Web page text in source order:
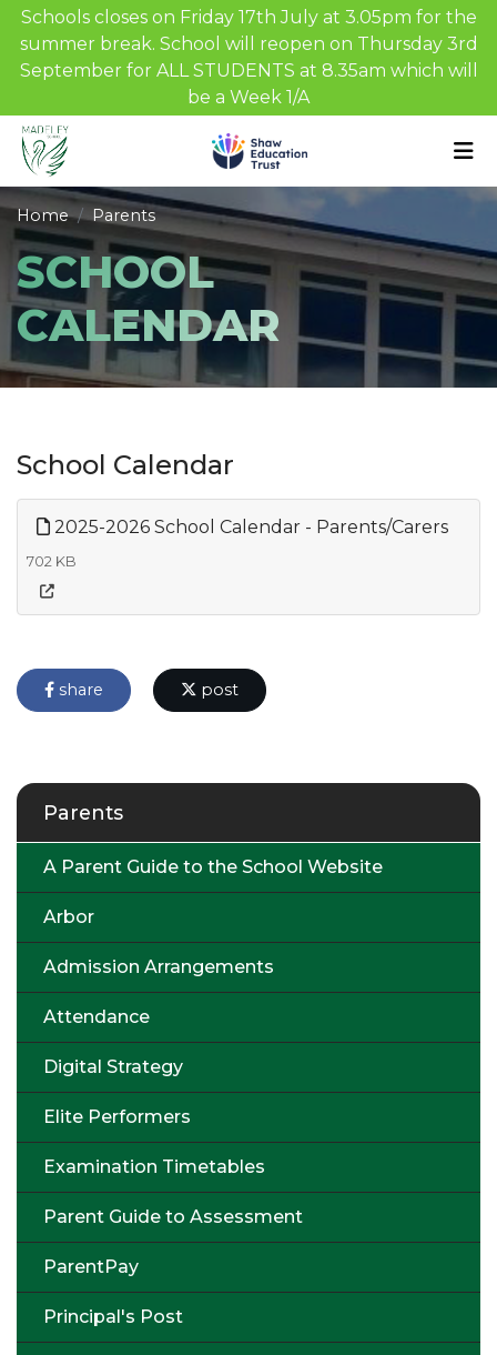
Schools closes on Friday 17th July at 3.05pm for the
summer break. School will reopen on Thursday 3rd
September for ALL STUDENTS at 8.35am which will
be a Week 1/A
Home Parents
SCHOOL
CALENDAR
School Calendar
2025-2026 School Calendar - Parents/Carers
702 KB
share post
Parents
A Parent Guide to the School Website
Arbor
Admission Arrangements
Attendance
Digital Strategy
Elite Performers
Examination Timetables
Parent Guide to Assessment
ParentPay
Principal's Post